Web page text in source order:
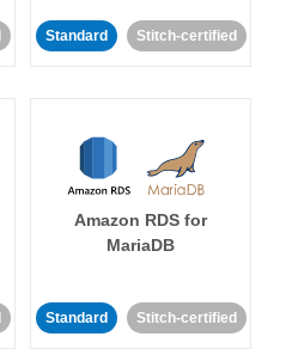
Standard Stitch-certified
Amazon RDS for
MariaDB
Standard Stitch-certified